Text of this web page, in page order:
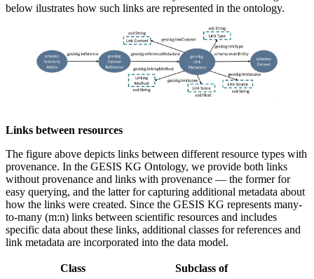
below ilustrates how such links are represented in the ontology.
Links between resources
The figure above depicts links between different resource types with
provenance. In the GESIS KG Ontology, we provide both links
without provenance and links with provenance — the former for
easy querying, and the latter for capturing additional metadata about
how the links were created. Since the GESIS KG represents many-
to-many (m:n) links between scientific resources and includes
specific data about these links, additional classes for references and
link metadata are incorporated into the data model.
Class
Subclass of